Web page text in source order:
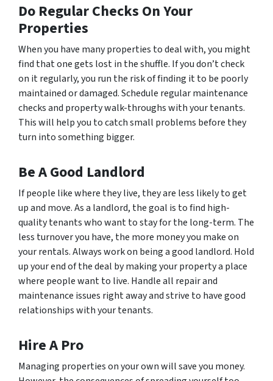
Do Regular Checks On Your
Properties
When you have many properties to deal with, you might
find that one gets lost in the shuffle. If you don’t check
on it regularly, you run the risk of finding it to be poorly
maintained or damaged. Schedule regular maintenance
checks and property walk-throughs with your tenants.
This will help you to catch small problems before they
turn into something bigger.
Be A Good Landlord
If people like where they live, they are less likely to get
up and move. As a landlord, the goal is to find high-
quality tenants who want to stay for the long-term. The
less turnover you have, the more money you make on
your rentals. Always work on being a good landlord. Hold
up your end of the deal by making your property a place
where people want to live. Handle all repair and
maintenance issues right away and strive to have good
relationships with your tenants.
Hire A Pro
Managing properties on your own will save you money.